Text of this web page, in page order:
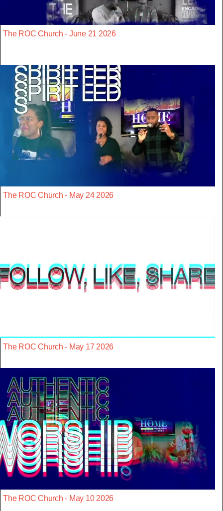
The ROC Church - June 21 2026
The ROC Church - May 24 2026
The ROC Church - May 17 2026
The ROC Church - May 10 2026